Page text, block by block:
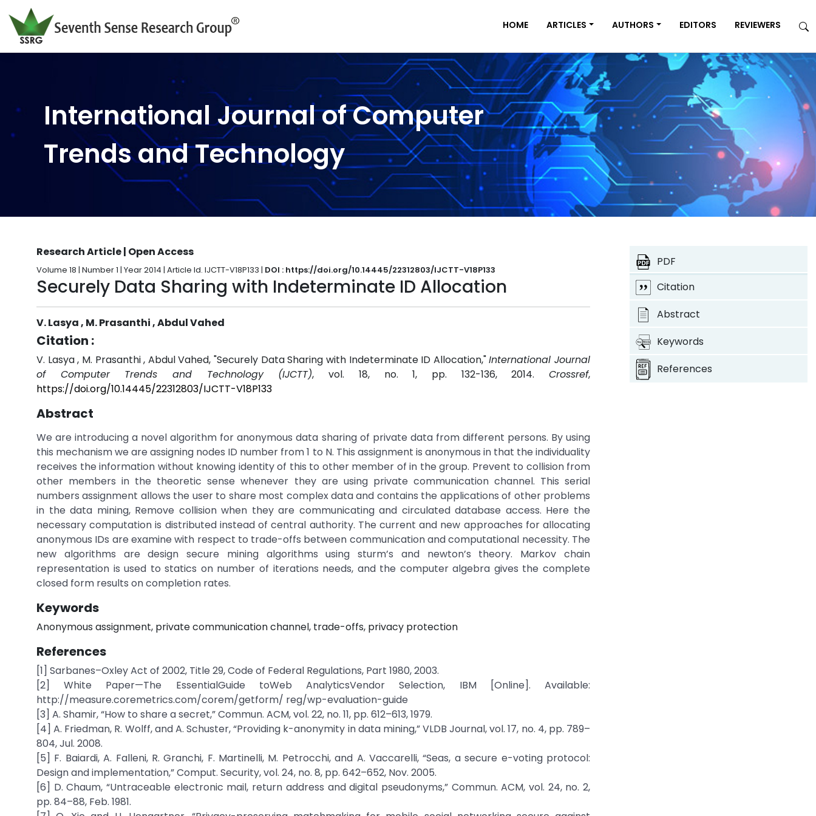
HOME ARTICLES AUTHORS EDITORS REVIEWERS
International Journal of Computer
Trends and Technology
Research Article | Open Access
Volume 18 | Number 1 | Year 2014 | Article Id. IJCTT-V18P133 | DOI : https://doi.org/10.14445/22312803/IJCTT-V18P133
Securely Data Sharing with Indeterminate ID Allocation
V. Lasya , M. Prasanthi , Abdul Vahed
Citation :
V. Lasya , M. Prasanthi , Abdul Vahed, "Securely Data Sharing with Indeterminate ID Allocation,"International Journal
of Computer Trends and Technology (IJCTT), vol. 18, no. 1, pp. 132-136, 2014.Crossref,
https://doi.org/10.14445/22312803/IJCTT-V18P133
Abstract
We are introducing a novel algorithm for anonymous data sharing of private data from different persons. By using
this mechanism we are assigning nodes ID number from 1 to N. This assignment is anonymous in that the individuality
receives the information without knowing identity of this to other member of in the group. Prevent to collision from
other members in the theoretic sense whenever they are using private communication channel. This serial
numbers assignment allows the user to share most complex data and contains the applications of other problems
in the data mining, Remove collision when they are communicating and circulated database access. Here the
necessary computation is distributed instead of central authority. The current and new approaches for allocating
anonymous IDs are examine with respect to trade-offs between communication and computational necessity. The
new algorithms are design secure mining algorithms using sturm’s and newton’s theory. Markov chain
representation is used to statics on number of iterations needs, and the computer algebra gives the complete
closed form results on completion rates.
Keywords
Anonymous assignment, private communication channel, trade-offs, privacy protection
References
[1] Sarbanes–Oxley Act of 2002, Title 29, Code of Federal Regulations, Part 1980, 2003.
[2] White Paper—The EssentialGuide toWeb AnalyticsVendor Selection, IBM [Online]. Available:
http://measure.coremetrics.com/corem/getform/ reg/wp-evaluation-guide
[3] A. Shamir, “How to share a secret,” Commun. ACM, vol. 22, no. 11, pp. 612–613, 1979.
[4] A. Friedman, R. Wolff, and A. Schuster, “Providing k-anonymity in data mining,” VLDB Journal, vol. 17, no. 4, pp. 789–
804, Jul. 2008.
[5] F. Baiardi, A. Falleni, R. Granchi, F. Martinelli, M. Petrocchi, and A. Vaccarelli, “Seas, a secure e-voting protocol:
Design and implementation,” Comput. Security, vol. 24, no. 8, pp. 642–652, Nov. 2005.
[6] D. Chaum, “Untraceable electronic mail, return address and digital pseudonyms,” Commun. ACM, vol. 24, no. 2,
pp. 84–88, Feb. 1981.
PDF
Citation
Abstract
Keywords
References